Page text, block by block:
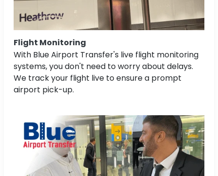
Flight Monitoring
With Blue Airport Transfer's live flight monitoring
systems, you don't need to worry about delays.
We track your flight live to ensure a prompt
airport pick-up.